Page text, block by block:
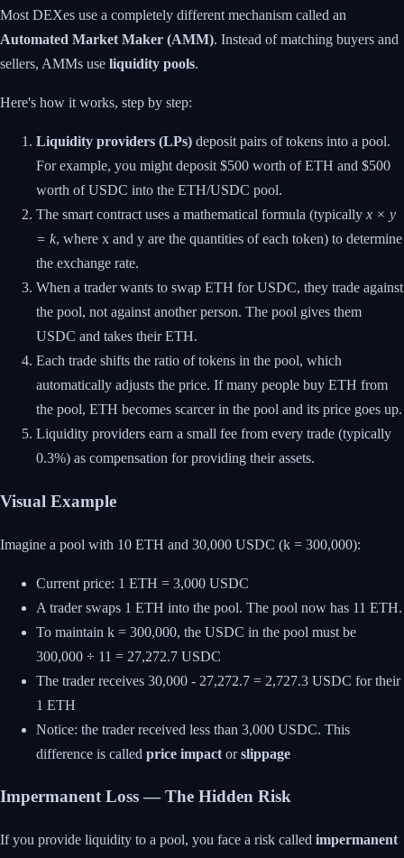
Most DEXes use a completely different mechanism called an
Automated Market Maker (AMM). Instead of matching buyers and
sellers, AMMs use liquidity pools.
Here's how it works, step by step:
Liquidity providers (LPs) deposit pairs of tokens into a pool.
For example, you might deposit $500 worth of ETH and $500
worth of USDC into the ETH/USDC pool.
The smart contract uses a mathematical formula (typically x × y
= k, where x and y are the quantities of each token) to determine
the exchange rate.
When a trader wants to swap ETH for USDC, they trade against
the pool, not against another person. The pool gives them
USDC and takes their ETH.
Each trade shifts the ratio of tokens in the pool, which
automatically adjusts the price. If many people buy ETH from
the pool, ETH becomes scarcer in the pool and its price goes up.
Liquidity providers earn a small fee from every trade (typically
0.3%) as compensation for providing their assets.
Visual Example
Imagine a pool with 10 ETH and 30,000 USDC (k = 300,000):
Current price: 1 ETH = 3,000 USDC
A trader swaps 1 ETH into the pool. The pool now has 11 ETH.
To maintain k = 300,000, the USDC in the pool must be
300,000 ÷ 11 = 27,272.7 USDC
The trader receives 30,000 - 27,272.7 = 2,727.3 USDC for their
1 ETH
Notice: the trader received less than 3,000 USDC. This
difference is called price impact orslippage
Impermanent Loss — The Hidden Risk
If you provide liquidity to a pool, you face a risk called impermanent